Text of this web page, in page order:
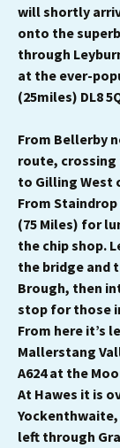
will shortly
onto the superb
through
at the ever-
(25miles) DL8
From Bellerby
route,
to Gilling West
From
(75 Miles) for
the chip shop.
the bridge and
Brough, then
stop for those
From here it’s
Mallerstang
A624 at the
At Hawes it is
left through